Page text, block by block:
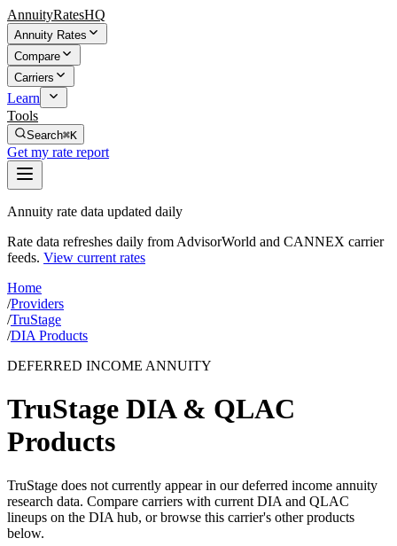
AnnuityRatesHQ
Annuity Rates
Compare
Carriers
Learn
Tools
Search⌘K
Get my rate report
Annuity rate data updated daily
Rate data refreshes daily from AdvisorWorld and CANNEX carrier
feeds. View current rates
Home
/Providers
/TruStage
/DIA Products
DEFERRED INCOME ANNUITY
TruStage DIA & QLAC
Products
TruStage does not currently appear in our deferred income annuity
research data. Compare carriers with current DIA and QLAC
lineups on the DIA hub, or browse this carrier's other products
below.